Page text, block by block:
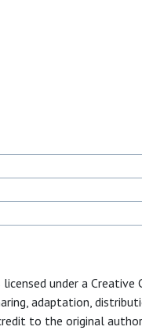
under a
adaptation,
to the original